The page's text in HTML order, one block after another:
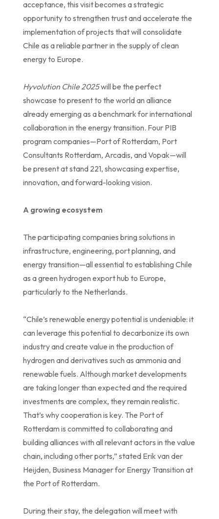
acceptance, this visit becomes a strategic
opportunity to strengthen trust and accelerate the
implementation of projects that will consolidate
Chile as a reliable partner in the supply of clean
energy to Europe.
Hyvolution Chile 2025will be the perfect
showcase to present to the world an alliance
already emerging as a benchmark for international
collaboration in the energy transition. Four PIB
program companies—Port of Rotterdam, Port
Consultants Rotterdam, Arcadis, and Vopak—will
be present at stand 221, showcasing expertise,
innovation, and forward-looking vision.
A growing ecosystem
The participating companies bring solutions in
infrastructure, engineering, port planning, and
energy transition—all essential to establishing Chile
as a green hydrogen export hub to Europe,
particularly to the Netherlands.
“Chile’s renewable energy potential is undeniable: it
can leverage this potential to decarbonize its own
industry and create value in the production of
hydrogen and derivatives such as ammonia and
renewable fuels. Although market developments
are taking longer than expected and the required
investments are complex, they remain realistic.
That’s why cooperation is key. The Port of
Rotterdam is committed to collaborating and
building alliances with all relevant actors in the value
chain, including other ports,” stated Erik van der
Heijden, Business Manager for Energy Transition at
the Port of Rotterdam.
During their stay, the delegation will meet with